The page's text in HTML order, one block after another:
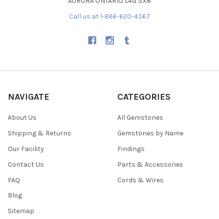
Call us at 1-866-620-4367
NAVIGATE
About Us
Shipping & Returns
Our Facility
Contact Us
FAQ
Blog
Sitemap
CATEGORIES
All Gemstones
Gemstones by Name
Findings
Parts & Accessories
Cords & Wires